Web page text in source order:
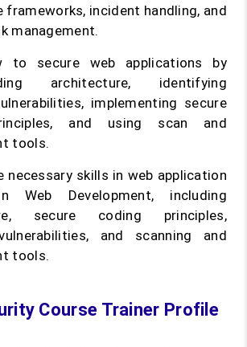
frameworks, incident handling, and
management.
to secure web applications by
architecture, identifying
implementing secure
and using scan and
tools.
necessary skills in web application
Web Development, including
secure coding principles,
and scanning and
tools.
Course Trainer Profile